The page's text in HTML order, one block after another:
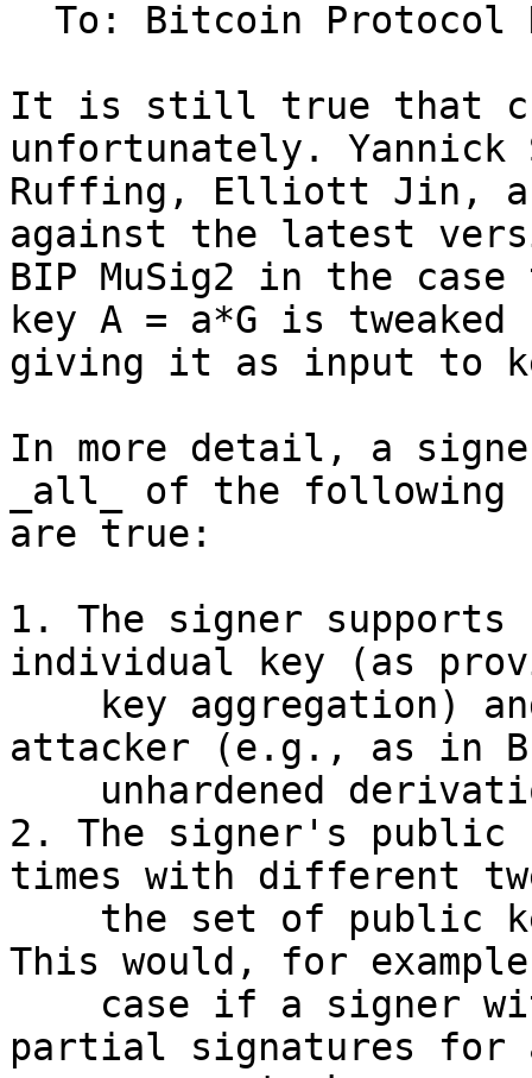
It is still true that
unfortunately. Yannick
Ruffing, Elliott Jin,
against the latest
BIP MuSig2 in the
key A = a*G is tweaked
giving it as input to
In more detail, a
_all_ of the following
are true:
1. The signer supports
individual key (as
attacker (e.g., as in
2. The signer's public
times with different
This would, for
partial signatures for